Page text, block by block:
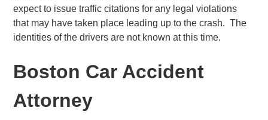
expect to issue traffic citations for any legal violations
that may have taken place leading up to the crash. The
identities of the drivers are not known at this time.
Boston Car Accident
Attorney